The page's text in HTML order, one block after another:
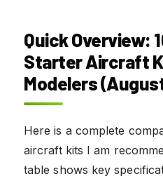
Quick Overview:
Starter Aircraft
Modelers
Here is a complete
aircraft kits I am
table shows key